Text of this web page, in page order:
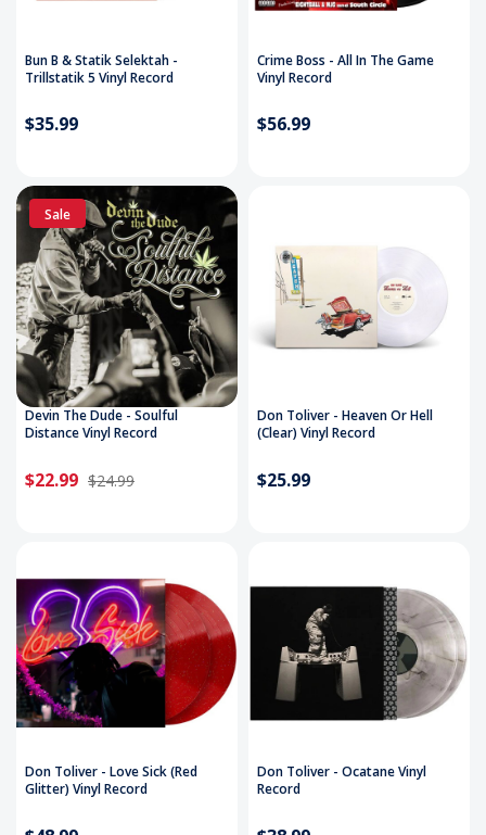
Bun B & Statik Selektah -
Trillstatik 5 Vinyl Record
$35.99
Crime Boss - All In The Game
Vinyl Record
$56.99
Sale
Devin The Dude - Soulful
Distance Vinyl Record
$22.99 $24.99
Don Toliver - Heaven Or Hell
(Clear) Vinyl Record
$25.99
Don Toliver - Love Sick (Red
Glitter) Vinyl Record
Don Toliver - Ocatane Vinyl
Record